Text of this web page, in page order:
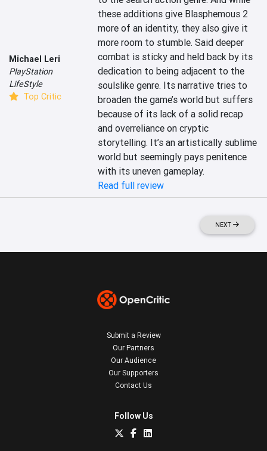
Michael Leri
PlayStation
LifeStyle
Top Critic
these additions give Blasphemous 2
more of an identity, they also give it
more room to stumble. Said deeper
combat is sticky and held back by its
dedication to being adjacent to the
soulslike genre. Its narrative tries to
broaden the game’s world but suffers
because of its lack of a solid recap
and overreliance on cryptic
storytelling. It’s an artistically sublime
world but seemingly pays penitence
with its uneven gameplay.
Read full review
NEXT
Submit a Review
Our Partners
Our Audience
Our Supporters
Contact Us
Follow Us